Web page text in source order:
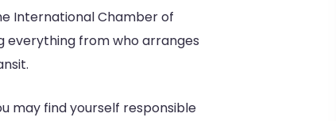
International Chamber of
everything from who arranges
may find yourself responsible